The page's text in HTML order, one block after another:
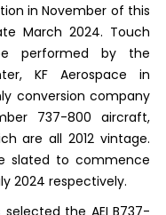
in November of this
March 2024. Touch
performed by the
KF Aerospace in
conversion company
737-800 aircraft,
are all 2012 vintage.
slated to commence
2024 respectively.
the AEI B737-